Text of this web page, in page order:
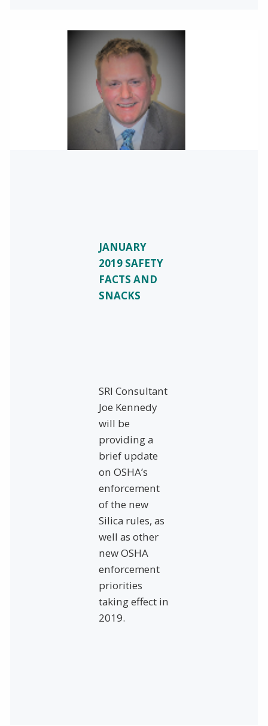
JANUARY
2019 SAFETY
FACTS AND
SNACKS
SRI Consultant
Joe Kennedy
will be
providing a
brief update
on OSHA’s
enforcement
of the new
Silica rules, as
well as other
new OSHA
enforcement
priorities
taking effect in
2019.